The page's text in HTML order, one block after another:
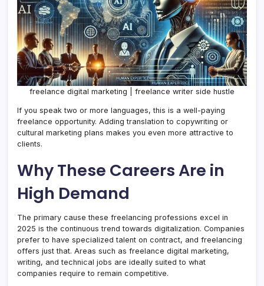
freelance digital marketing | freelance writer side hustle
If you speak two or more languages, this is a well-paying
freelance opportunity. Adding translation to copywriting or
cultural marketing plans makes you even more attractive to
clients.
Why These Careers Are in
High Demand
The primary cause these freelancing professions excel in
2025 is the continuous trend towards digitalization. Companies
prefer to have specialized talent on contract, and freelancing
offers just that. Areas such as freelance digital marketing,
writing, and technical jobs are ideally suited to what
companies require to remain competitive.